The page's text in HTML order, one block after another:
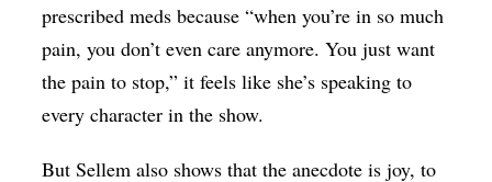
prescribed meds because “when you’re in so much
pain, you don’t even care anymore. You just want
the pain to stop,” it feels like she’s speaking to
every character in the show.
But Sellem also shows that the anecdote is joy, to